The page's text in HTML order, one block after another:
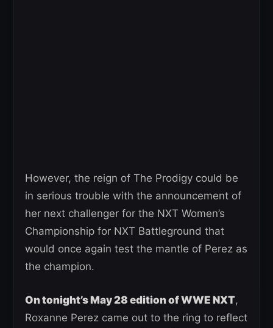
However, the reign of The Prodigy could be
in serious trouble with the announcement of
her next challenger for the NXT Women’s
Championship for NXT Battleground that
would once again test the mantle of Perez as
the champion.
On tonight’s May 28 edition of WWE NXT,
Roxanne Perez came out to the ring to reflect